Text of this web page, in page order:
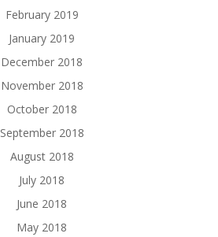
February 2019
January 2019
December 2018
November 2018
October 2018
September 2018
August 2018
July 2018
June 2018
May 2018